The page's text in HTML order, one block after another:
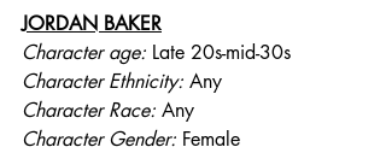
JORDAN BAKER
Character age: Late 20s-mid-30s
Character Ethnicity: Any
Character Race: Any
Character Gender: Female